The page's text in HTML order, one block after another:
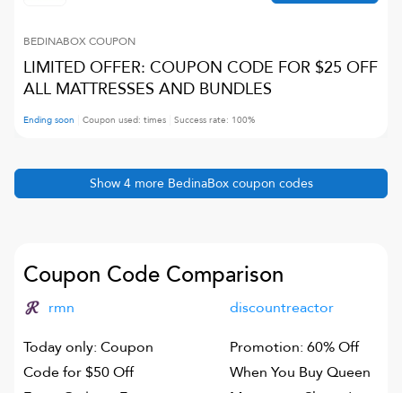
BEDINABOXCOUPON
LIMITED OFFER: COUPON CODE FOR $25 OFF
ALL MATTRESSES AND BUNDLES
Ending soon Coupon used: times Success rate: 100%
Show 4more BedinaBoxcoupon codes
Coupon Code Comparison
rmn
Today only: Coupon
Code for $50 Off
discountreactor
Promotion: 60% Off
When You Buy Queen